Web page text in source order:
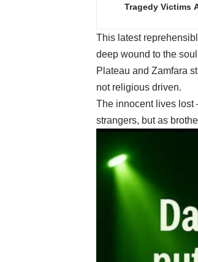
Tragedy Victims
This latest
deep wound to the
Plateau and Zamfara
not religious driven.
The innocent lives
strangers, but as